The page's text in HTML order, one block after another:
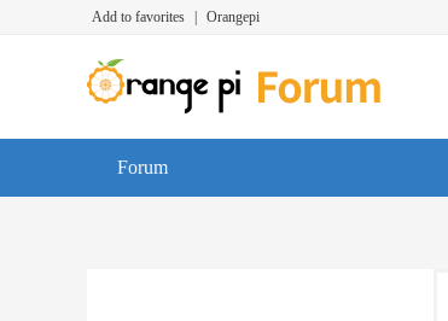
Add to favorites Orangepi
Forum